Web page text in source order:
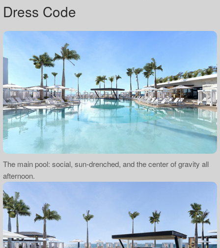
Dress Code
The main pool: social, sun-drenched, and the center of gravity all
afternoon.